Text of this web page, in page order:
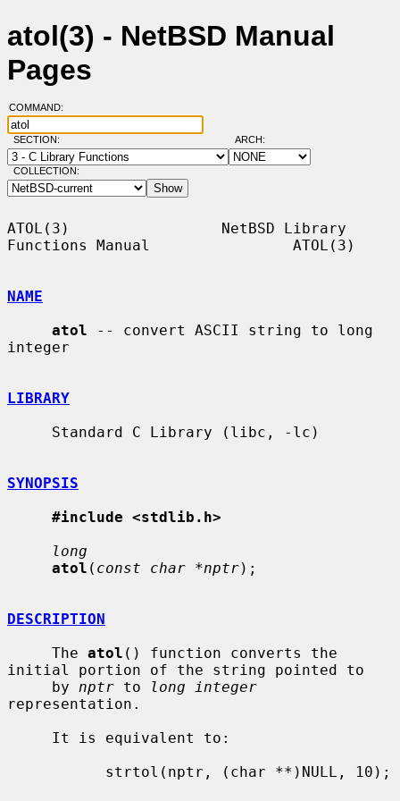
atol(3) - NetBSD Manual
Pages
COMMAND:
SECTION: ARCH:
COLLECTION:
ATOL(3)                 NetBSD Library
Functions Manual                ATOL(3)
NAME
atol -- convert ASCII string to long
integer
LIBRARY
SYNOPSIS
#include <stdlib.h>
long
atol ( const char *nptr);
DESCRIPTION
     The
atol () function converts the
initial portion of the string pointed to
     by
nptr to
long integer
representation.